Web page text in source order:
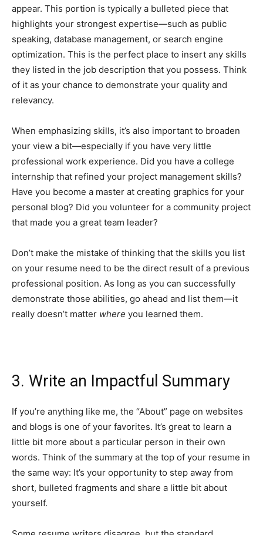
appear. This portion is typically a bulleted piece that
highlights your strongest expertise—such as public
speaking, database management, or search engine
optimization. This is the perfect place to insert any skills
they listed in the job description that you possess. Think
of it as your chance to demonstrate your quality and
relevancy.
When emphasizing skills, it’s also important to broaden
your view a bit—especially if you have very little
professional work experience. Did you have a college
internship that refined your project management skills?
Have you become a master at creating graphics for your
personal blog? Did you volunteer for a community project
that made you a great team leader?
Don’t make the mistake of thinking that the skills you list
on your resume need to be the direct result of a previous
professional position. As long as you can successfully
demonstrate those abilities, go ahead and list them—it
really doesn’t matter where you learned them.
3. Write an Impactful Summary
If you’re anything like me, the “About” page on websites
and blogs is one of your favorites. It’s great to learn a
little bit more about a particular person in their own
words. Think of the summary at the top of your resume in
the same way: It’s your opportunity to step away from
short, bulleted fragments and share a little bit about
yourself.